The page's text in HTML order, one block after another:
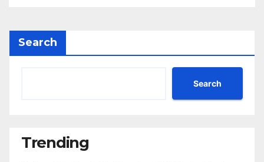
Search
Search
Trending